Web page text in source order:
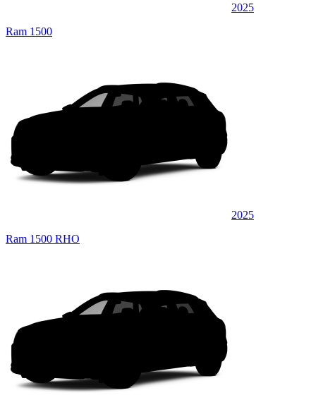
2025
Ram 1500
2025
Ram 1500 RHO